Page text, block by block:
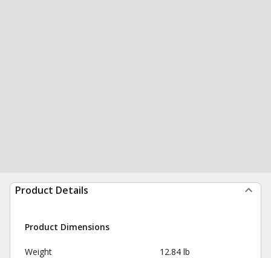
Product Details
Product Dimensions
Weight 12.84 lb